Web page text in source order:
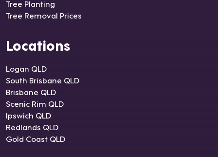
Tree Planting
Tree Removal Prices
Locations
Logan QLD
South Brisbane QLD
Brisbane QLD
Scenic Rim QLD
Ipswich QLD
Redlands QLD
Gold Coast QLD